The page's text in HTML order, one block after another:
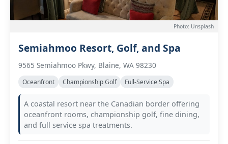
Photo: Unsplash
Semiahmoo Resort, Golf, and Spa
9565 Semiahmoo Pkwy, Blaine, WA 98230
Oceanfront Championship Golf Full-Service Spa
A coastal resort near the Canadian border offering
oceanfront rooms, championship golf, fine dining,
and full service spa treatments.